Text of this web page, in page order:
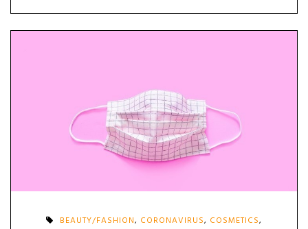
BEAUTY/FASHION, CORONAVIRUS, COSMETICS,